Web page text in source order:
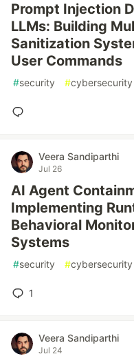
Prompt Injection
LLMs: Building
Sanitization
User Commands
#security #cybersecurity
Veera Sandiparthi
Jul 26
AI Agent
Implementing
Behavioral
Systems
#security #cybersecurity
1
Veera Sandiparthi
Jul 24